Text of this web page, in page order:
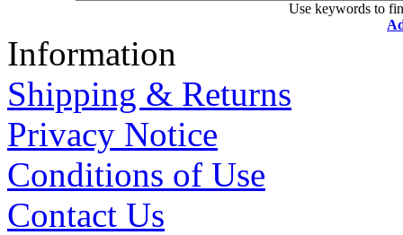
Use keywords to
Information
Shipping & Returns
Privacy Notice
Conditions of Use
Contact Us